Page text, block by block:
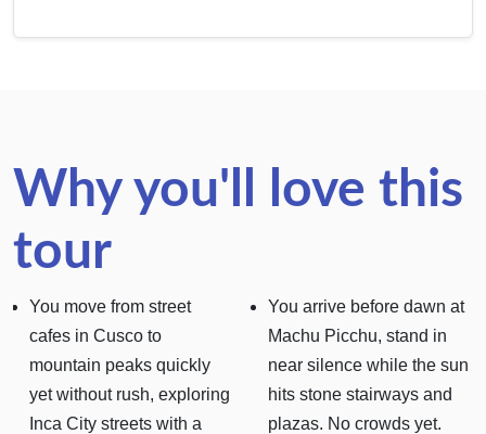
Why you'll love this
tour
You move from street
cafes in Cusco to
mountain peaks quickly
yet without rush, exploring
Inca City streets with a
You arrive before dawn at
Machu Picchu, stand in
near silence while the sun
hits stone stairways and
plazas. No crowds yet.